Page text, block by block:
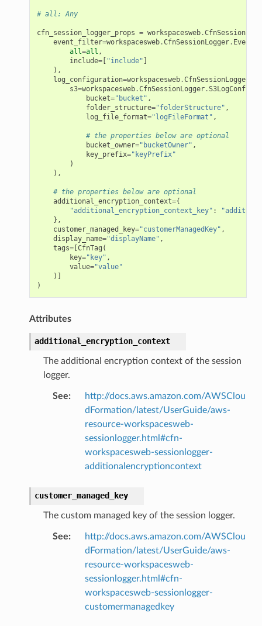
# all: Any
cfn_session_logger_props = workspacesweb.
event_filter=workspacesweb.CfnSessionLogger.
all=all ,
include=[ "include" ]
),
log_configuration=workspacesweb.CfnSessionLogger
s3=workspacesweb.CfnSessionLogger.
bucket="bucket" ,
folder_structure="folderStructure" ,
log_file_format="logFileFormat" ,
# the properties below are optional
bucket_owner="bucketOwner" ,
key_prefix="keyPrefix"
)
),
# the properties below are optional
additional_encryption_context={
"additional_encryption_context_key" :
},
customer_managed_key="customerManagedKey" ,
display_name="displayName" ,
tags=[CfnTag (
key="key" ,
value="value"
)]
)
Attributes
additional_encryption_context
The additional encryption context of the session
logger.
See:
http://docs.aws.amazon.com/AWSClou
dFormation/latest/UserGuide/aws-
resource-workspacesweb-
sessionlogger.html#cfn-
workspacesweb-sessionlogger-
additionalencryptioncontext
customer_managed_key
The custom managed key of the session logger.
See:
http://docs.aws.amazon.com/AWSClou
dFormation/latest/UserGuide/aws-
resource-workspacesweb-
sessionlogger.html#cfn-
workspacesweb-sessionlogger-
customermanagedkey